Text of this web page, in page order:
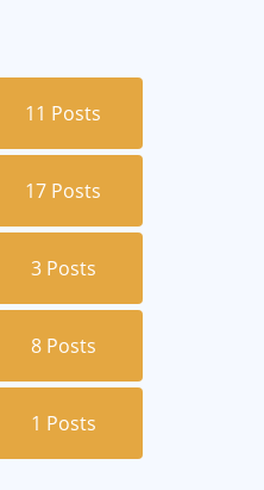
11 Posts
17 Posts
3 Posts
8 Posts
1 Posts